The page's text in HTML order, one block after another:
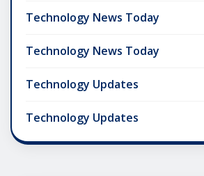
Technology News Today
Technology News Today
Technology Updates
Technology Updates